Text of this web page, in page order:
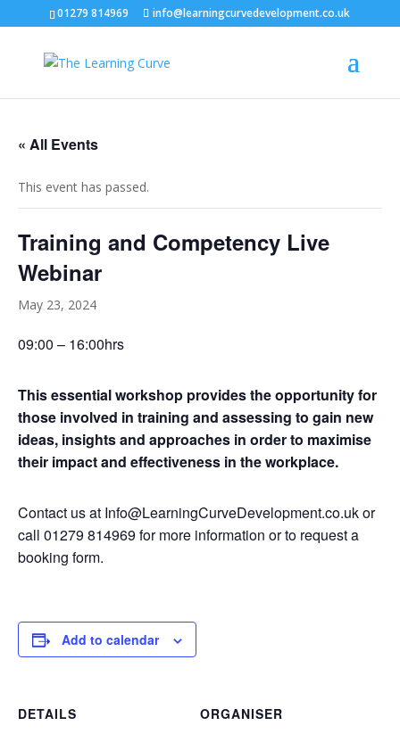
01279 814969 info@learningcurvedevelopment.co.uk
« All Events
This event has passed.
Training and Competency Live
Webinar
May 23, 2024
09:00 – 16:00hrs
This essential workshop provides the opportunity for
those involved in training and assessing to gain new
ideas, insights and approaches in order to maximise
their impact and effectiveness in the workplace.
Contact us at Info@LearningCurveDevelopment.co.uk or
call 01279 814969 for more information or to request a
booking form.
Add to calendar
DETAILS
ORGANISER